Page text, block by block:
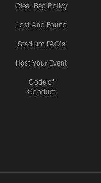
Clear Bag Policy
Lost And Found
Stadium FAQ's
Host Your Event
Code of
Conduct